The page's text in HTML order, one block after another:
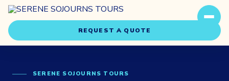
REQUEST A QUOTE
SERENE SOJOURNS TOURS